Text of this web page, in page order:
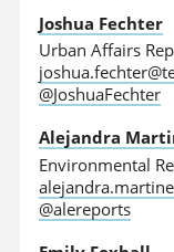
Joshua Fechter
Urban Affairs
@JoshuaFechter
Alejandra
Environmental
@alereports